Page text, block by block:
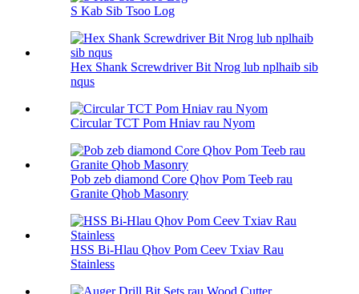
S Kab Sib Tsoo Log
Hex Shank Screwdriver Bit Nrog lub nplhaib sib
nqus
Circular TCT Pom Hniav rau Nyom
Pob zeb diamond Core Qhov Pom Teeb rau
Granite Qhob Masonry
HSS Bi-Hlau Qhov Pom Ceev Txiav Rau
Stainless